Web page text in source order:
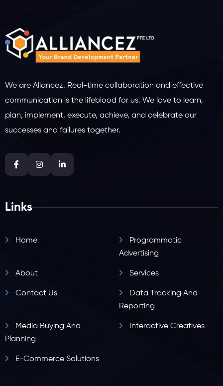
We are Aliancez. Real-time collaboration and effective
communication is the lifeblood for us. We love to learn,
plan, implement, execute, achieve, and celebrate our
successes and failures together.
Links
Home
Programmatic
Advertising
About Services
Contact Us
Data Tracking And
Reporting
Media Buying And
Planning
Interactive Creatives
E-Commerce Solutions